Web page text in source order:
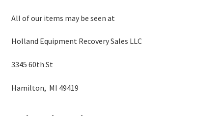
All of our items may be seen at
Holland Equipment Recovery Sales LLC
3345 60th St
Hamilton, MI 49419